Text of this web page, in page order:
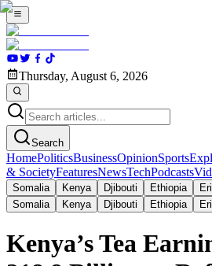
Thursday, August 6, 2026
Search
HomePoliticsBusinessOpinionSports
& SocietyFeaturesNewsTechPodcasts
Somalia Kenya Djibouti Ethiopia
Somalia
Kenya Djibouti Ethiopia
Kenya’s Tea